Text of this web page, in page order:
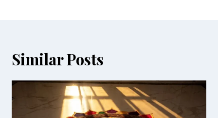
Similar Posts